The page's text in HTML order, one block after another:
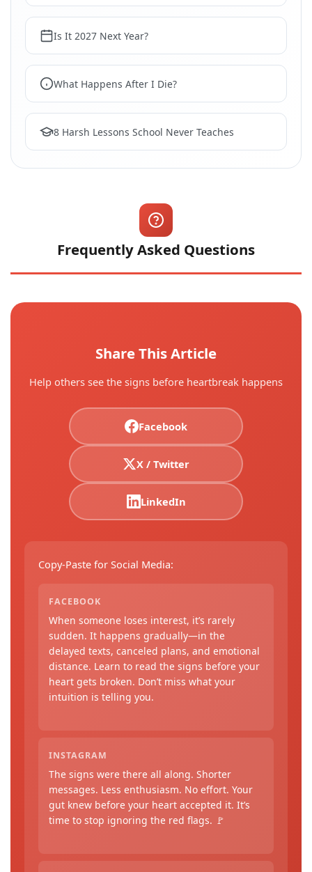
Is It 2027 Next Year?
What Happens After I Die?
8 Harsh Lessons School Never Teaches
Frequently Asked Questions
Share This Article
Help others see the signs before heartbreak happens
Facebook
X / Twitter
LinkedIn
Copy-Paste for Social Media:
FACEBOOK
When someone loses interest, it’s rarely
sudden. It happens gradually—in the
delayed texts, canceled plans, and emotional
distance. Learn to read the signs before your
heart gets broken. Don’t miss what your
intuition is telling you.
INSTAGRAM
The signs were there all along. Shorter
messages. Less enthusiasm. No effort. Your
gut knew before your heart accepted it. It’s
time to stop ignoring the red flags. 🚩